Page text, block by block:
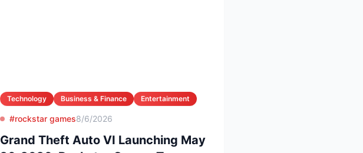
Technology Business & Finance Entertainment
#rockstar games8/6/2026
Grand Theft Auto VI Launching May